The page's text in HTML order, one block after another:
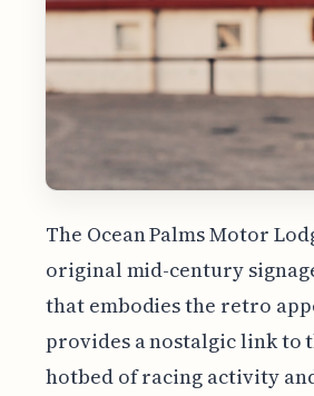
The Ocean Palms Motor
original mid-century
that embodies the retro
provides a nostalgic link to
hotbed of racing activity